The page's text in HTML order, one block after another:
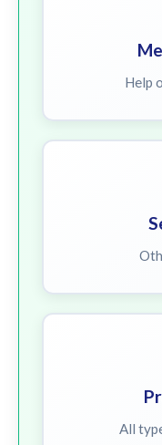
Help
All